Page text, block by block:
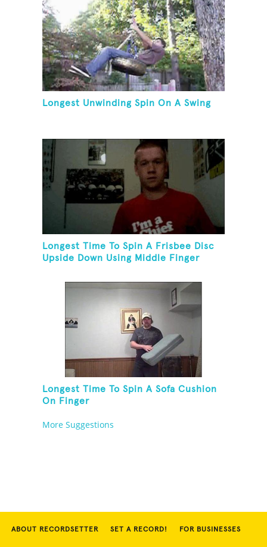
Longest Unwinding Spin On A Swing
Longest Time To Spin A Frisbee Disc
Upside Down Using Middle Finger
Longest Time To Spin A Sofa Cushion
On Finger
More Suggestions
ABOUT RECORDSETTER SET A RECORD! FOR BUSINESSES